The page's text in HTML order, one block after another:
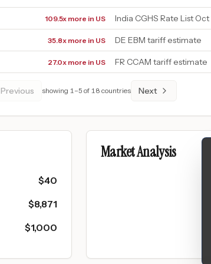
109.5x more in US India CGHS Rate List
35.8x more in US DE EBM tariff estimate
27.0x more in US FR CCAM tariff estimate
Previous showing 1–5 of 18 countries Next
$40
$8,871
$1,000
Market Analysis